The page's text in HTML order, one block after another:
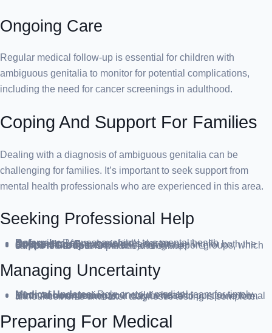
Ongoing Care
Regular medical follow-up is essential for children with
ambiguous genitalia to monitor for potential complications,
including the need for cancer screenings in adulthood.
Coping And Support For Families
Dealing with a diagnosis of ambiguous genitalia can be
challenging for families. It’s important to seek support from
mental health professionals who are experienced in this area.
Seeking Professional Help
Referrals:
Request a referral to a mental health professional from your child’s doctor.
Counseling:
Engage in ongoing counseling for both the child and family members.
Support Groups:
Consider joining support groups, which can be found both in-person and online.
Managing Uncertainty
Medical Updates:
Rely on your medical team for timely information regarding your child’s health.
Birth Announcements:
It may be wise to postpone formal announcements until after diagnostic testing is complete.
Preparing For Medical